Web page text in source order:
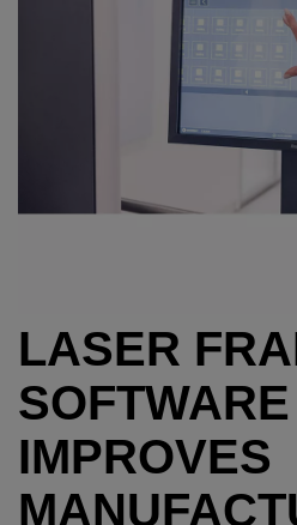
LASER
SOFTWARE
IMPROVES